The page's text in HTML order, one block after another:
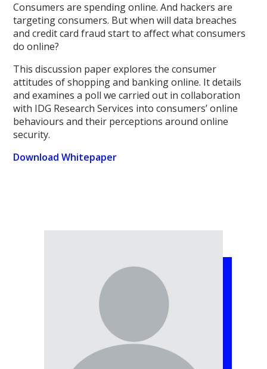
Consumers are spending online. And hackers are
targeting consumers. But when will data breaches
and credit card fraud start to affect what consumers
do online?
This discussion paper explores the consumer
attitudes of shopping and banking online. It details
and examines a poll we carried out in collaboration
with IDG Research Services into consumers’ online
behaviours and their perceptions around online
security.
Download Whitepaper